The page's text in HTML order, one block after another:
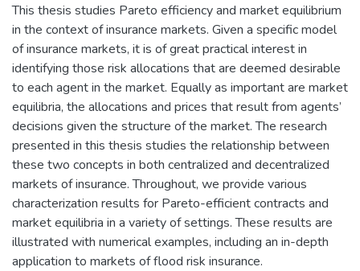
This thesis studies Pareto efficiency and market equilibrium
in the context of insurance markets. Given a specific model
of insurance markets, it is of great practical interest in
identifying those risk allocations that are deemed desirable
to each agent in the market. Equally as important are market
equilibria, the allocations and prices that result from agents’
decisions given the structure of the market. The research
presented in this thesis studies the relationship between
these two concepts in both centralized and decentralized
markets of insurance. Throughout, we provide various
characterization results for Pareto-efficient contracts and
market equilibria in a variety of settings. These results are
illustrated with numerical examples, including an in-depth
application to markets of flood risk insurance.